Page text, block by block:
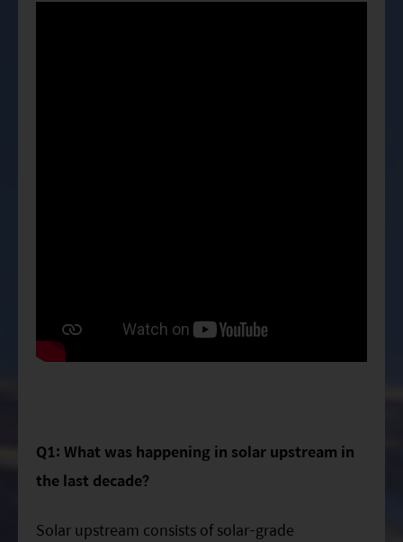
Q1: What was happening in solar upstream in
the last decade?
Solar upstream consists of solar-grade